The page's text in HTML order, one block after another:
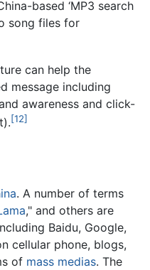
based ‘MP3 search
song files for
can help the
message including
awareness and click-
[12]
. A number of terms
," and others are
Baidu, Google,
cellular phone, blogs,
of mass medias. The